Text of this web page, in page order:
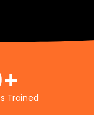
Trained
+